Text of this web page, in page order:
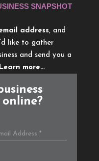
SNAPSHOT
address, and
like to gather
and send you a
Learn more…